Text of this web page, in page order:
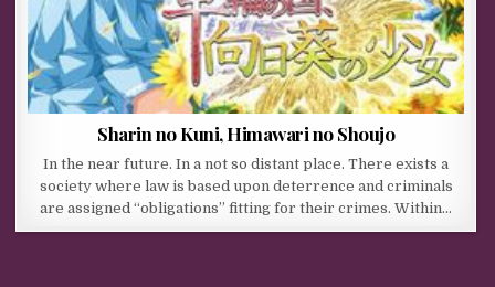
Sharin no Kuni, Himawari no Shoujo
In the near future. In a not so distant place. There exists a
society where law is based upon deterrence and criminals
are assigned “obligations” fitting for their crimes. Within…